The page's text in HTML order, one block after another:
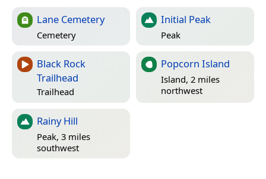
Lane Cemetery
Cemetery
Initial Peak
Peak
Black Rock
Trailhead
Trailhead
Popcorn Island
Island, 2 miles
northwest
Rainy Hill
Peak, 3 miles
southwest